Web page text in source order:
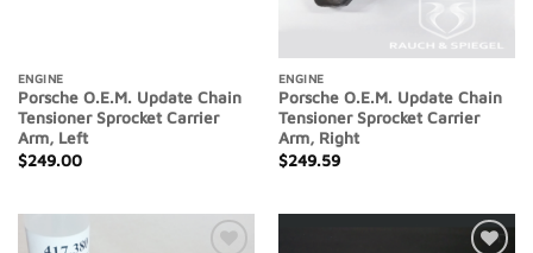
ENGINE
Porsche O.E.M. Update Chain
Tensioner Sprocket Carrier
Arm, Left
$249.00
ENGINE
Porsche O.E.M. Update Chain
Tensioner Sprocket Carrier
Arm, Right
$249.59